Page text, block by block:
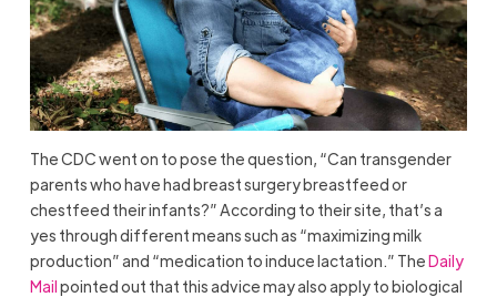
The CDC went on to pose the question, “Can transgender
parents who have had breast surgery breastfeed or
chestfeed their infants?” According to their site, that’s a
yes through different means such as “maximizing milk
production” and “medication to induce lactation.” TheDaily
Mailpointed out that this advice may also apply to biological